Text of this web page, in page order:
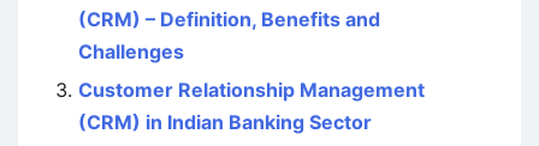
(CRM) – Definition, Benefits and
Challenges
Customer Relationship Management
(CRM) in Indian Banking Sector